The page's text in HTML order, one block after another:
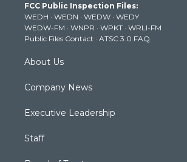
e
r
g
r
a
m
b
e
k
FCC Public Inspection Files:
WEDH · WEDN · WEDW · WEDY
WEDW-FM · WNPR · WPKT · WRLI-FM
Public Files Contact · ATSC 3.0 FAQ
About Us
Company News
Executive Leadership
Staff